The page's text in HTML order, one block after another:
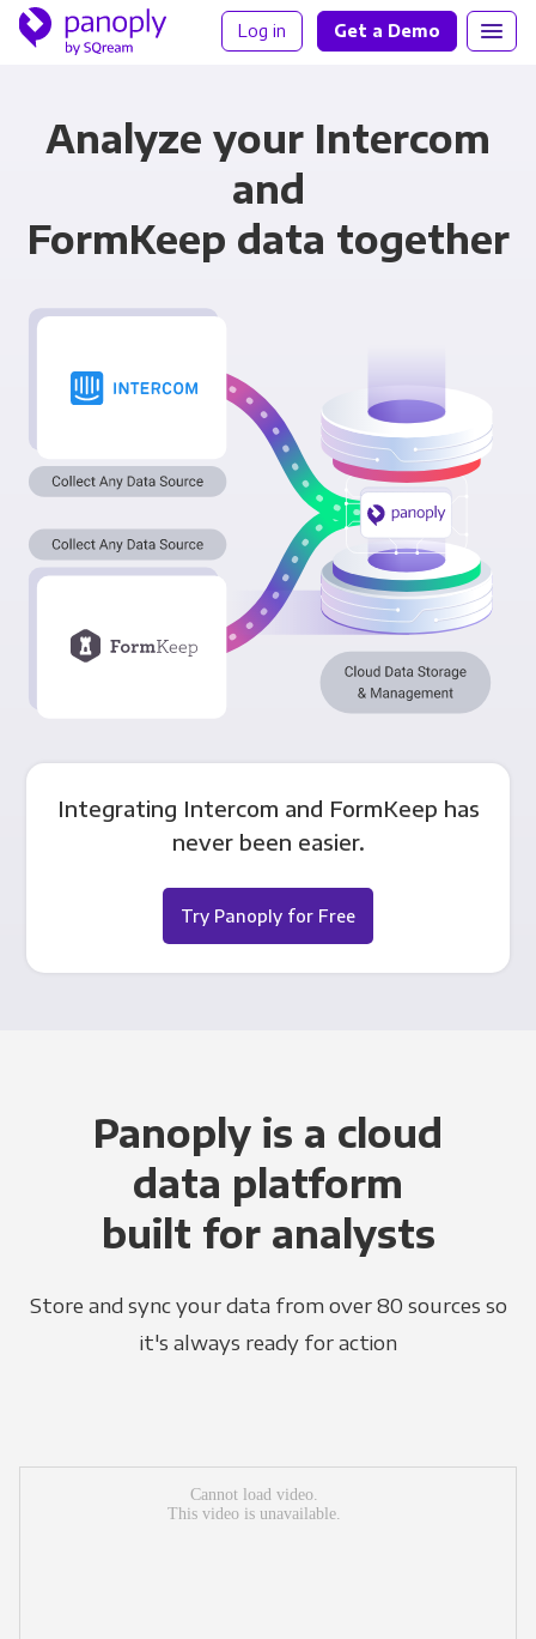
Log in Get a Demo
Analyze your Intercom
and
FormKeep data together
Integrating Intercom and FormKeep has
never been easier.
Try Panoply for Free
Panoply is a cloud
data platform
built for analysts
Store and sync your data from over 80 sources so
it's always ready for action